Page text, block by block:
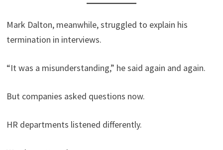
Mark Dalton, meanwhile, struggled to explain his
termination in interviews.
“It was a misunderstanding,” he said again and again.
But companies asked questions now.
HR departments listened differently.